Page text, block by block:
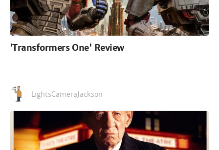
'Transformers One' Review
LightsCameraJackson